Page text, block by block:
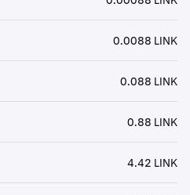
0.0088 LINK
0.088 LINK
0.88 LINK
4.42 LINK